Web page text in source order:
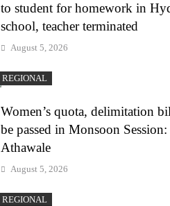
to student for homework in
school, teacher terminated
August 5, 2026
REGIONAL
Women’s quota, delimitation
be passed in Monsoon Session:
Athawale
August 5, 2026
REGIONAL